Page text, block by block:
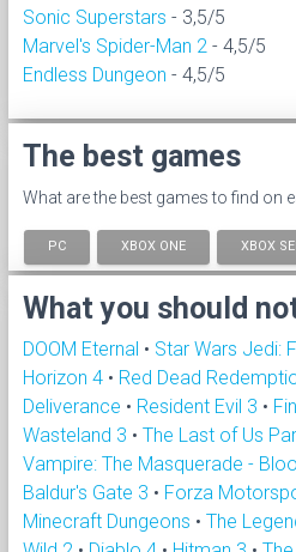
Sonic Superstars - 3,5/5
Marvel's Spider-Man 2 - 4,5/5
Endless Dungeon - 4,5/5
The best games
What are the best games to find on
PC XBOX ONE XBOX
What you should
DOOM Eternal • Star Wars Jedi:
Horizon 4 • Red Dead
Deliverance • Resident Evil 3 •
Wasteland 3 • The Last of Us
Vampire: The Masquerade -
Baldur's Gate 3 • Forza
Minecraft Dungeons • The